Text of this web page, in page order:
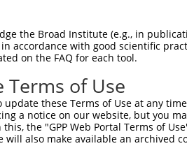
.
the Broad Institute (e.g., in
accordance with good scientific
on the FAQ for each tool.
of Use
update these Terms of Use at any
a notice on our website, but you
the "GPP Web Portal Terms of
will also make available an archived
Conditions|Broad Home